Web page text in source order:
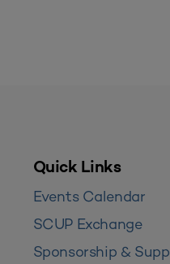
Quick Links
Events Calendar
SCUP Exchange
Sponsorship &